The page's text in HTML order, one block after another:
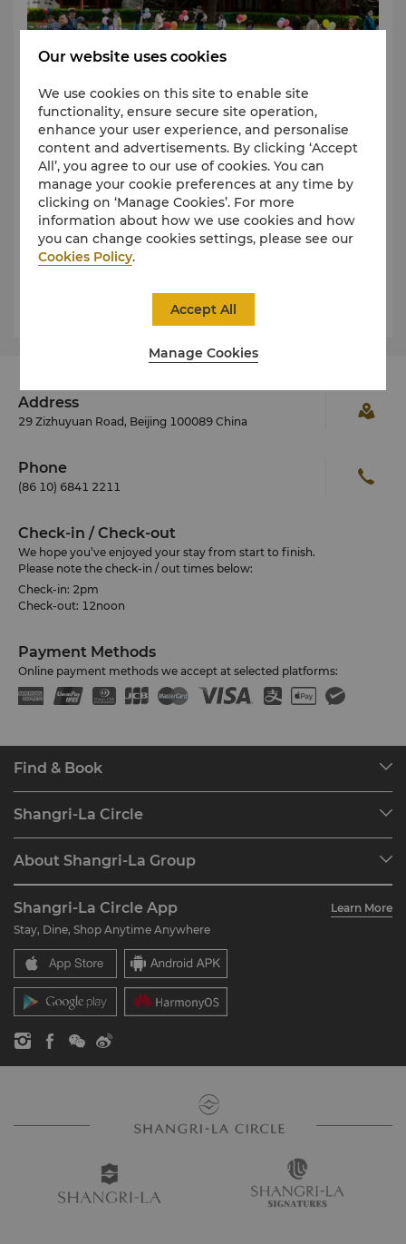
Through organizing children’s flea markets, we
encourage the reuse of pre-loved items and give idle
clothing, toys, and books a new life. While helping to
reduce resource waste and environmental impact,
this initiative also provides children with an
and sustainability. By engaging at an early age, we
help nurture environmental awareness and a sense
of community, empowering the next generation to
contribute to a greener future.
For more information, please contact our Director of
Communications:
Doris Geng
Tel: (86 10) 6841 2211 ext.6952
doris.geng@shangri-la.com
Learn More
Address
29 Zizhuyuan Road, Beijing 100089 China
Phone
(86 10) 6841 2211
Check-in / Check-out
We hope you’ve enjoyed your stay from start to finish.
Please note the check-in / out times below:
Check-in: 2pm
Check-out: 12noon
Payment Methods
Online payment methods we accept at selected platforms:
Find & Book
Find a Reservation
Restaurant & Bars
Shangri-La Circle
Join Shangri-La Circle
FAQ
Contact Us
About Shangri-La Group
Our Hotel Brands
Shangri-La Centre
Residences
Contact Us
Careers
Global Citizenships
News
Shangri-La Circle App
Learn More
Stay, Dine, Shop Anytime Anywhere
Our website uses cookies
We use cookies on this site to enable site
functionality, ensure secure site operation,
enhance your user experience, and personalise
content and advertisements. By clicking ‘Accept
All’, you agree to our use of cookies. You can
manage your cookie preferences at any time by
clicking on ‘Manage Cookies’. For more
information about how we use cookies and how
you can change cookies settings, please see our
Cookies Policy.
Manage Cookies
Accept All